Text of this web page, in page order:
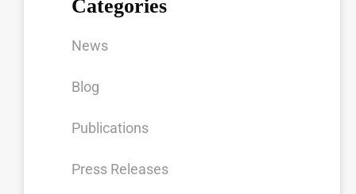
Categories
News
Blog
Publications
Press Releases